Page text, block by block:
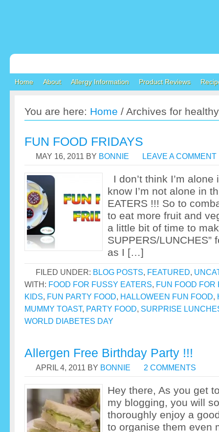
Home About Allergy Information Product Reviews
You are here: Home / Archives for
FUN FOOD FRIDAYS
MAY 16, 2011 BY BONNIE LEAVE A COMMENT
I don’t think I’m
know I’m not alone in
EATERS !!! So to
to eat more fruit and
a little bit of time to
SUPPERS/LUNCHES”
as I […]
FILED UNDER: BLOG POSTS, FEATURED,
WITH: FOOD FOR FUSSY EATERS, FUN FOOD FOR
KIDS, FUN PARTY FOOD, HALLOWEEN FUN FOOD,
MUMMY TOAST, PARTY FOOD, SURPRISE
WORLD DIABETES DAY
Allergen Free Birthday Party !!!
APRIL 4, 2011 BY BONNIE 2 COMMENTS
Hey there, As you get
my blogging, you will
thoroughly enjoy a
to organise them even